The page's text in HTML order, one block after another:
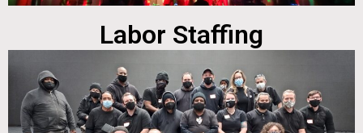
Labor Staffing